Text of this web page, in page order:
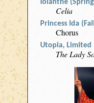
Iolanthe
Celia
Princess Ida
Chorus
Utopia, Limited
The Lady